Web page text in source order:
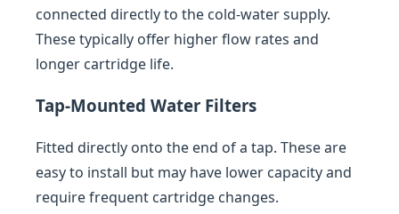
connected directly to the cold-water supply.
These typically offer higher flow rates and
longer cartridge life.
Tap-Mounted Water Filters
Fitted directly onto the end of a tap. These are
easy to install but may have lower capacity and
require frequent cartridge changes.